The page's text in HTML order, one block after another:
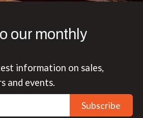
our monthly
information on sales,
and events.
Subscribe